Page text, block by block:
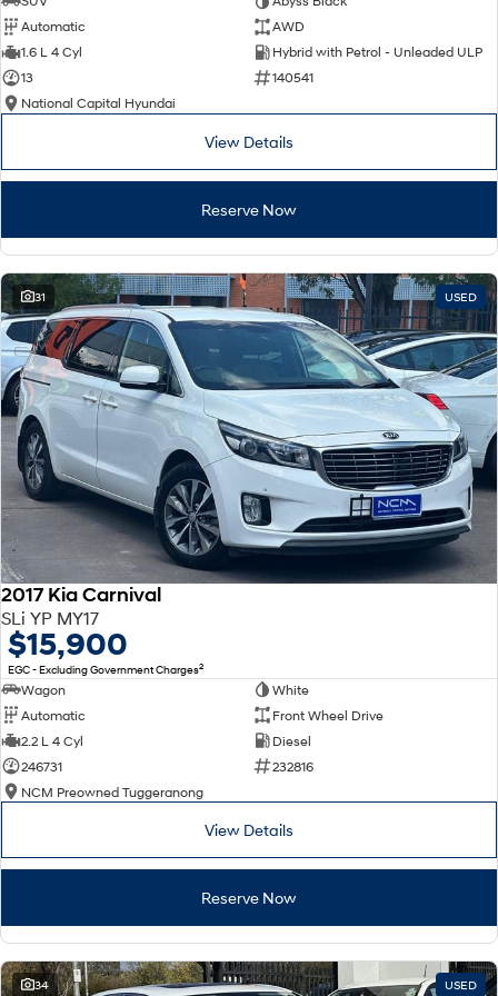
SONATA N Line
Every sense. Accelerated.
i20 N
i30 N i30 Sedan N
Vans
Fits in everything.
Coming Soon
IONIQ 6 N
A new paradigm for high-
performance EV.
Automatic
AWD
1.6 L 4 Cyl
Hybrid with Petrol - Unleaded ULP
13
140541
National Capital Hyundai
View Details
Reserve Now
31 USED
2017 Kia Carnival
SLi YP MY17
$15,900
EGC - Excluding Government Charges2
Wagon
White
Automatic
Front Wheel Drive
2.2 L 4 Cyl
Diesel
246731
232816
NCM Preowned Tuggeranong
View Details
Reserve Now
34 USED